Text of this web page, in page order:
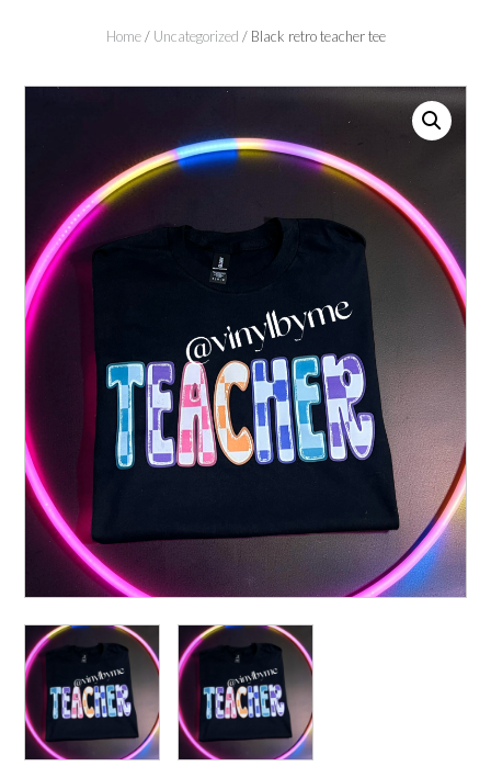
Home/ Uncategorized / Black retro teacher tee